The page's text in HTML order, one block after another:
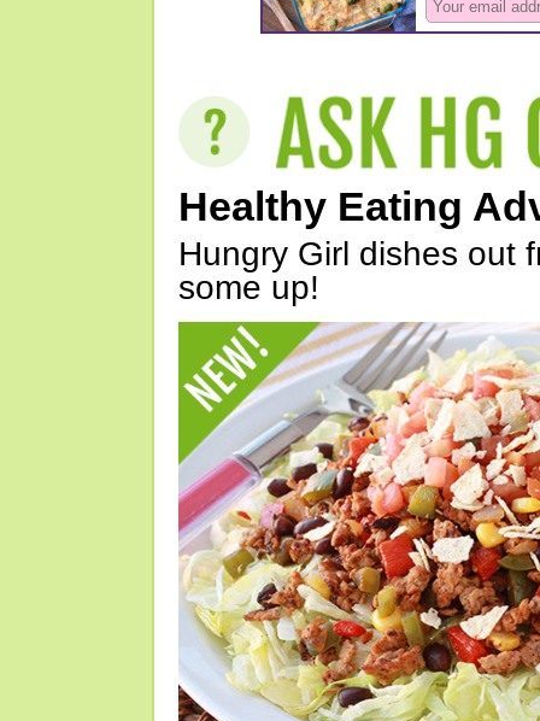
Healthy Eating
Hungry Girl dishes out
some up!